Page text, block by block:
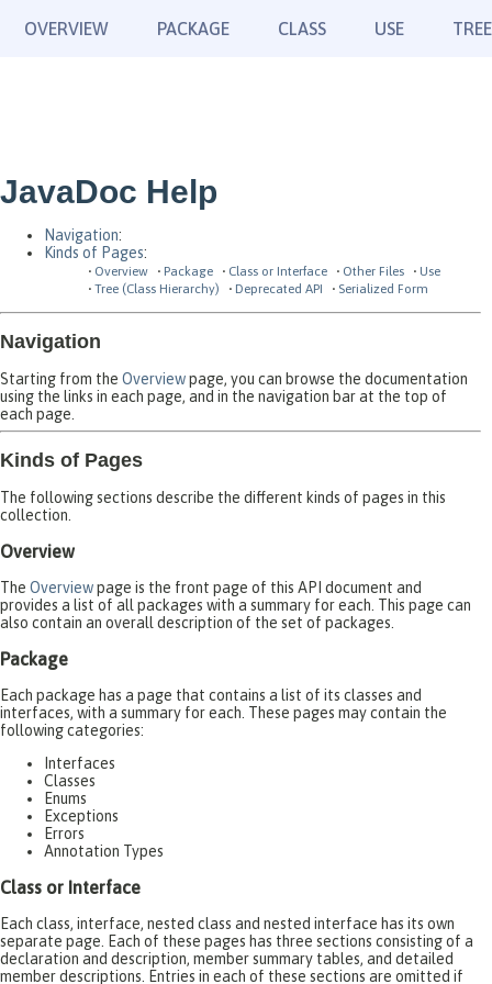
OVERVIEW PACKAGE CLASS USE TREE
JavaDoc Help
Navigation:
Kinds of Pages:
Overview Package Class or Interface Other Files
Use
Tree (Class Hierarchy)
Deprecated API Serialized Form
Navigation
Starting from the Overviewpage, you can browse the documentation
using the links in each page, and in the navigation bar at the top of
each page.
Kinds of Pages
The following sections describe the different kinds of pages in this
collection.
Overview
The Overviewpage is the front page of this API document and
provides a list of all packages with a summary for each. This page can
also contain an overall description of the set of packages.
Package
Each package has a page that contains a list of its classes and
interfaces, with a summary for each. These pages may contain the
following categories:
Interfaces
Classes
Enums
Exceptions
Errors
Annotation Types
Class or Interface
Each class, interface, nested class and nested interface has its own
separate page. Each of these pages has three sections consisting of a
declaration and description, member summary tables, and detailed
member descriptions. Entries in each of these sections are omitted if